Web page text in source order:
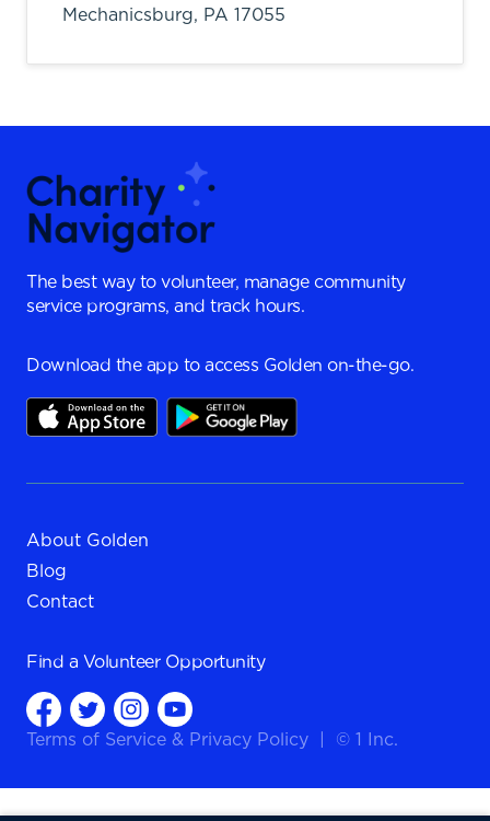
Mechanicsburg, PA 17055
The best way to volunteer, manage community
service programs, and track hours.
Download the app to access Golden on-the-go.
About Golden
Blog
Contact
Find a Volunteer Opportunity
Terms of Service & Privacy Policy © 1 Inc.